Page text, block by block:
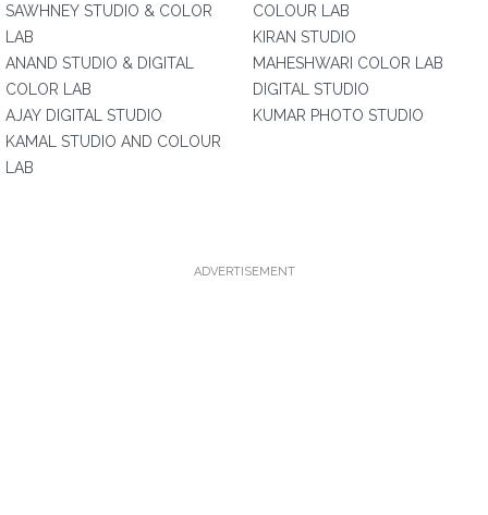
SAWHNEY STUDIO & COLOR
LAB
ANAND STUDIO & DIGITAL
COLOR LAB
AJAY DIGITAL STUDIO
KAMAL STUDIO AND COLOUR
LAB
COLOUR LAB
KIRAN STUDIO
MAHESHWARI COLOR LAB
DIGITAL STUDIO
KUMAR PHOTO STUDIO
ADVERTISEMENT